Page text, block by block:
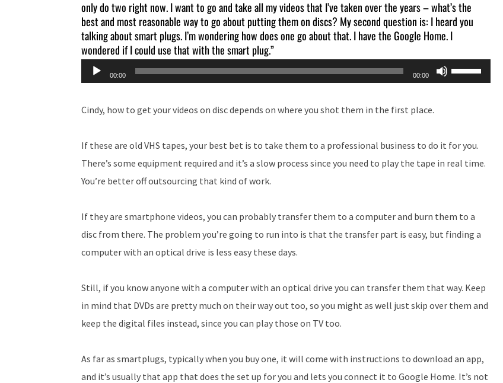
only do two right now. I want to go and take all my videos that I’ve taken over the years – what’s the
best and most reasonable way to go about putting them on discs? My second question is: I heard you
talking about smart plugs. I’m wondering how does one go about that. I have the Google Home. I
wondered if I could use that with the smart plug.”
Audio
Player
00:00 00:00
Use
Up/Down
Cindy, how to get your videos on disc depends on where you shot them in the first place.
If these are old VHS tapes, your best bet is to take them to a professional business to do it for you.
There’s some equipment required and it’s a slow process since you need to play the tape in real time.
You’re better off outsourcing that kind of work.
If they are smartphone videos, you can probably transfer them to a computer and burn them to a
disc from there. The problem you’re going to run into is that the transfer part is easy, but finding a
computer with an optical drive is less easy these days.
Still, if you know anyone with a computer with an optical drive you can transfer them that way. Keep
in mind that DVDs are pretty much on their way out too, so you might as well just skip over them and
keep the digital files instead, since you can play those on TV too.
As far as smartplugs, typically when you buy one, it will come with instructions to download an app,
and it’s usually that app that does the set up for you and lets you connect it to Google Home. It’s not